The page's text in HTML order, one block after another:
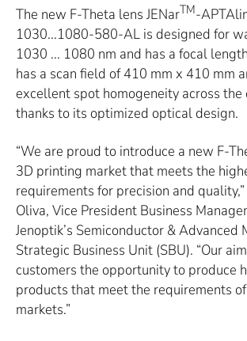
The new F-Theta lens JENarTM-
1030...1080-580-AL is designed for
1030 ... 1080 nm and has a focal
has a scan field of 410 mm x 410 mm
excellent spot homogeneity across
thanks to its optimized optical design.
“We are proud to introduce a new F-
3D printing market that meets the
requirements for precision and
Oliva, Vice President Business
Jenoptik’s Semiconductor & Advanced
Strategic Business Unit (SBU). “Our
customers the opportunity to produce
products that meet the requirements
markets.”